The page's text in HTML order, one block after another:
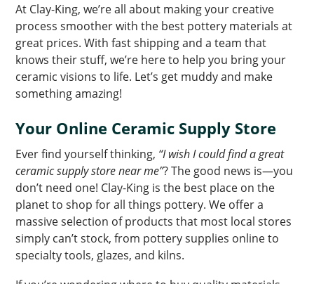
At Clay-King, we’re all about making your creative
process smoother with the best pottery materials at
great prices. With fast shipping and a team that
knows their stuff, we’re here to help you bring your
ceramic visions to life. Let’s get muddy and make
something amazing!
Your Online Ceramic Supply Store
Ever find yourself thinking, “I wish I could find a great
ceramic supply store near me”? The good news is—you
don’t need one! Clay-King is the best place on the
planet to shop for all things pottery. We offer a
massive selection of products that most local stores
simply can’t stock, from pottery supplies online to
specialty tools, glazes, and kilns.